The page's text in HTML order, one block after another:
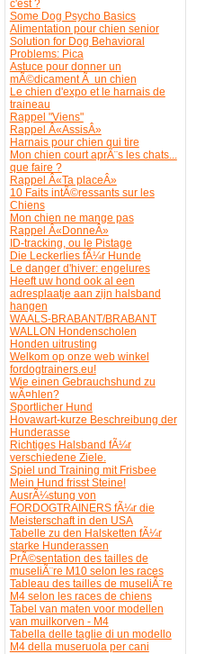
c'est ?
Some Dog Psycho Basics
Alimentation pour chien senior
Solution for Dog Behavioral
Problems: Pica
Astuce pour donner un
mÃ©dicament Ã un chien
Le chien d'expo et le harnais de
traineau
Rappel "Viens"
Rappel Â«AssisÂ»
Harnais pour chien qui tire
Mon chien court aprÃ¨s les chats...
que faire ?
Rappel Â«Ta placeÂ»
10 Faits intÃ©ressants sur les
Chiens
Mon chien ne mange pas
Rappel Â«DonneÂ»
ID-tracking, ou le Pistage
Die Leckerlies fÃ¼r Hunde
Le danger d'hiver: engelures
Heeft uw hond ook al een
adresplaatje aan zijn halsband
hangen
WAALS-BRABANT/BRABANT
WALLON Hondenscholen
Honden uitrusting
Welkom op onze web winkel
fordogtrainers.eu!
Wie einen Gebrauchshund zu
wÃ¤hlen?
Sportlicher Hund
Hovawart-kurze Beschreibung der
Hunderasse
Richtiges Halsband fÃ¼r
verschiedene Ziele.
Spiel und Training mit Frisbee
Mein Hund frisst Steine!
AusrÃ¼stung von
FORDOGTRAINERS fÃ¼r die
Meisterschaft in den USA
Tabelle zu den Halsketten fÃ¼r
starke Hunderassen
PrÃ©sentation des tailles de
museliÃ¨re M10 selon les races
Tableau des tailles de museliÃ¨re
M4 selon les races de chiens
Tabel van maten voor modellen
van muilkorven - M4
Tabella delle taglie di un modello
M4 della museruola per cani